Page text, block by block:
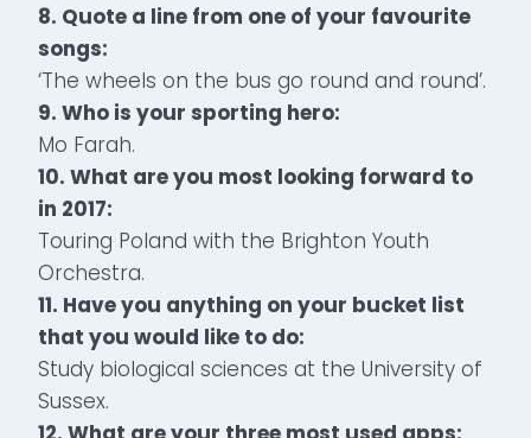
8. Quote a line from one of your favourite
songs:
‘The wheels on the bus go round and round’.
9. Who is your sporting hero:
Mo Farah.
10. What are you most looking forward to
in 2017:
Touring Poland with the Brighton Youth
Orchestra.
11. Have you anything on your bucket list
that you would like to do:
Study biological sciences at the University of
Sussex.